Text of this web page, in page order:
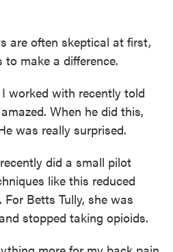
are often skeptical at first,
make a difference.
worked with recently told
When he did this,
was really surprised.
did a small pilot
like this reduced
Betts Tully, she was
stopped taking opioids.